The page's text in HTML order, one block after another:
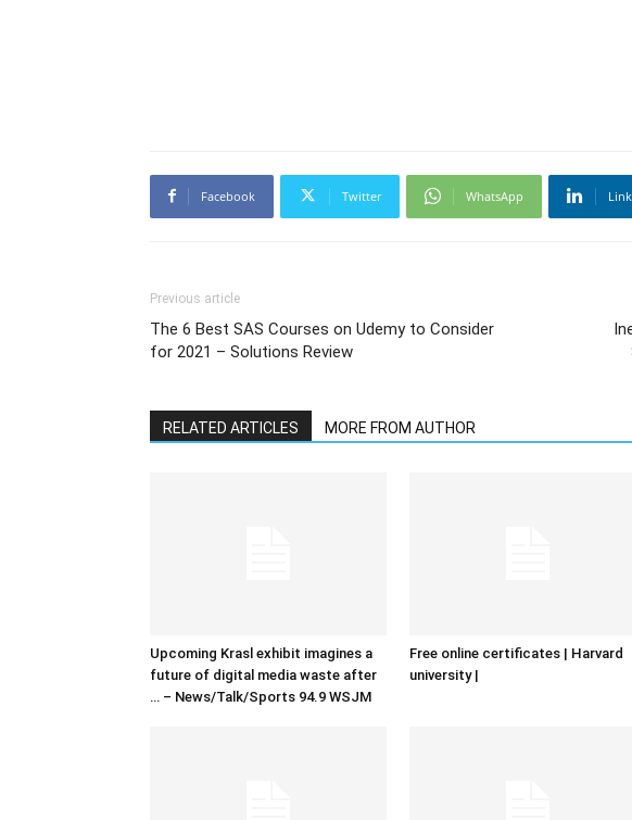
Facebook Twitter WhatsApp
Previous article
The 6 Best SAS Courses on Udemy to Consider
for 2021 – Solutions Review
RELATED ARTICLES MORE FROM AUTHOR
Upcoming Krasl exhibit imagines a
future of digital media waste after
… – News/Talk/Sports 94.9 WSJM
Free online certificates | Harvard
university |